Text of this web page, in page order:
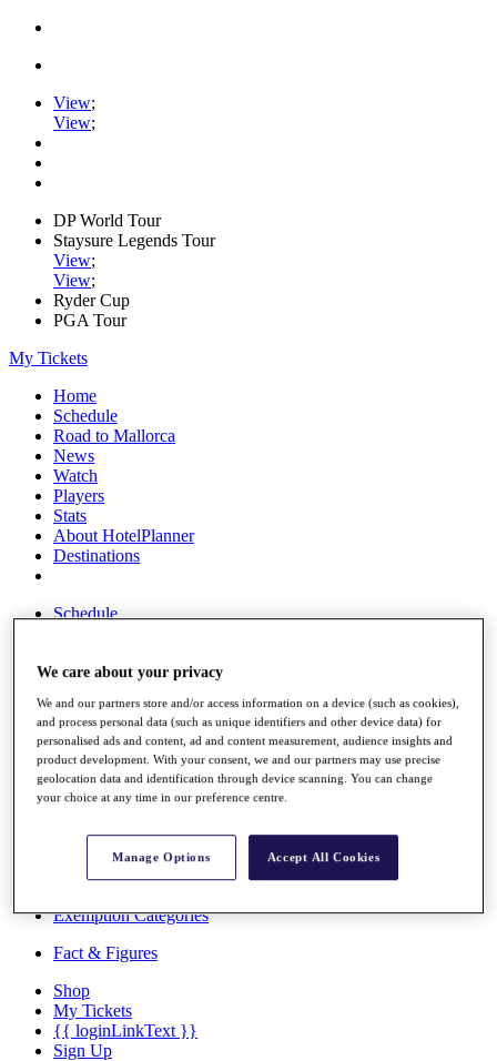
View;
View;
DP World Tour
Staysure Legends Tour
View;
View;
Ryder Cup
PGA Tour
My Tickets
Home
Schedule
Road to Mallorca
News
Watch
Players
Stats
About HotelPlanner
Destinations
Schedule
Overview
Rankings
News
Past Champions
Articles
Exemption Categories
Fact & Figures
Shop
My Tickets
{{ loginLinkText }}
Sign Up
We care about your privacy
We and our partners store and/or access information on a device (such as cookies),
and process personal data (such as unique identifiers and other device data) for
personalised ads and content, ad and content measurement, audience insights and
product development. With your consent, we and our partners may use precise
geolocation data and identification through device scanning. You can change
your choice at any time in our preference centre.
Manage Options Accept All Cookies